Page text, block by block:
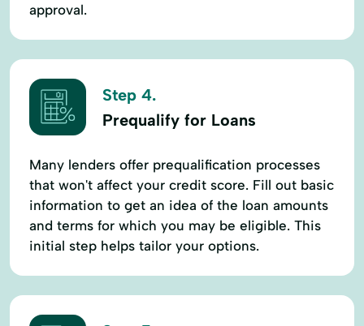
approval.
Step 4.
Prequalify for Loans
Many lenders offer prequalification processes
that won't affect your credit score. Fill out basic
information to get an idea of the loan amounts
and terms for which you may be eligible. This
initial step helps tailor your options.